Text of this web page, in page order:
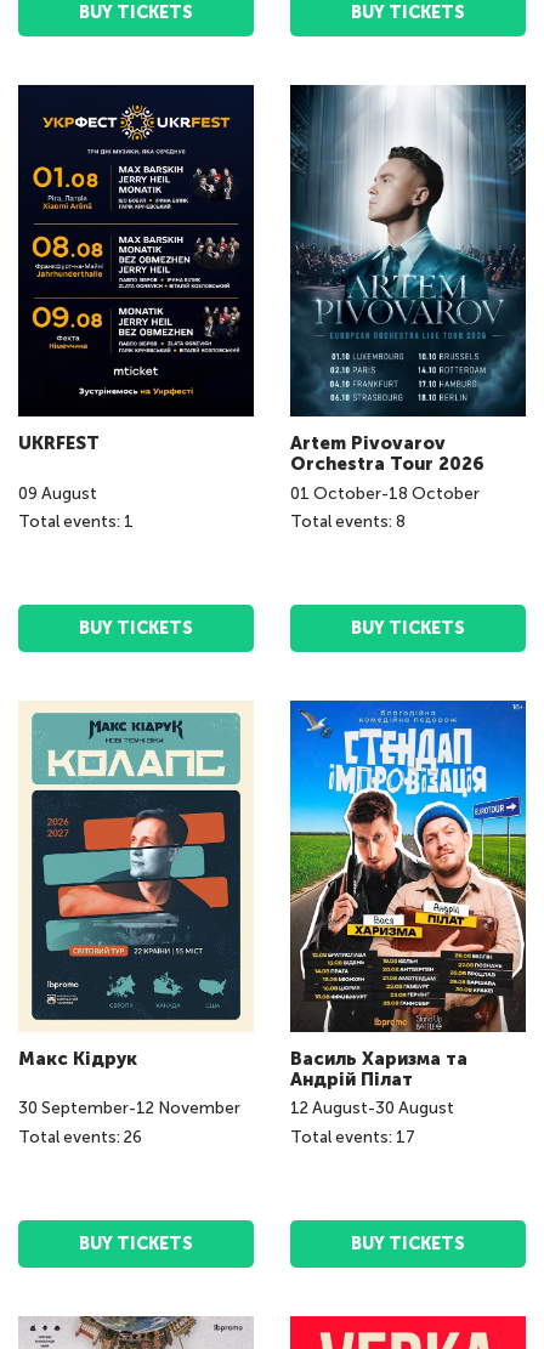
BUY TICKETS BUY TICKETS
UKRFEST
09 August
Total events: 1
BUY TICKETS
Artem Pivovarov
Orchestra Tour 2026
01 October-18 October
Total events: 8
BUY TICKETS
Макс Кідрук
30 September-12 November
Total events: 26
BUY TICKETS
Василь Харизма та
Андрій Пілат
12August-30 August
Total events: 17
BUY TICKETS